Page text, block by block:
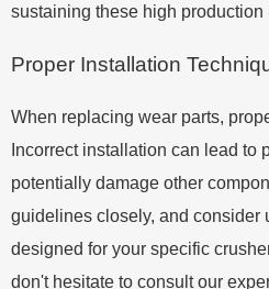
sustaining these high production
Proper Installation
When replacing wear parts,
Incorrect installation can lead to
potentially damage other
guidelines closely, and consider
designed for your specific
don't hesitate to consult our